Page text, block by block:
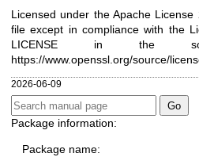
Licensed under the Apache
file except in compliance with the
LICENSE in the
https://www.openssl.org/source/
2026-06-09
Package information:
Package name: